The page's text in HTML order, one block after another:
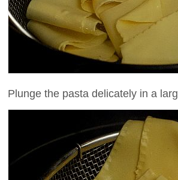
Plunge the pasta delicately in a